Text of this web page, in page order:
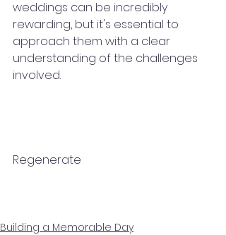
weddings can be incredibly
rewarding, but it's essential to
approach them with a clear
understanding of the challenges
involved.
Regenerate
Building a Memorable Day